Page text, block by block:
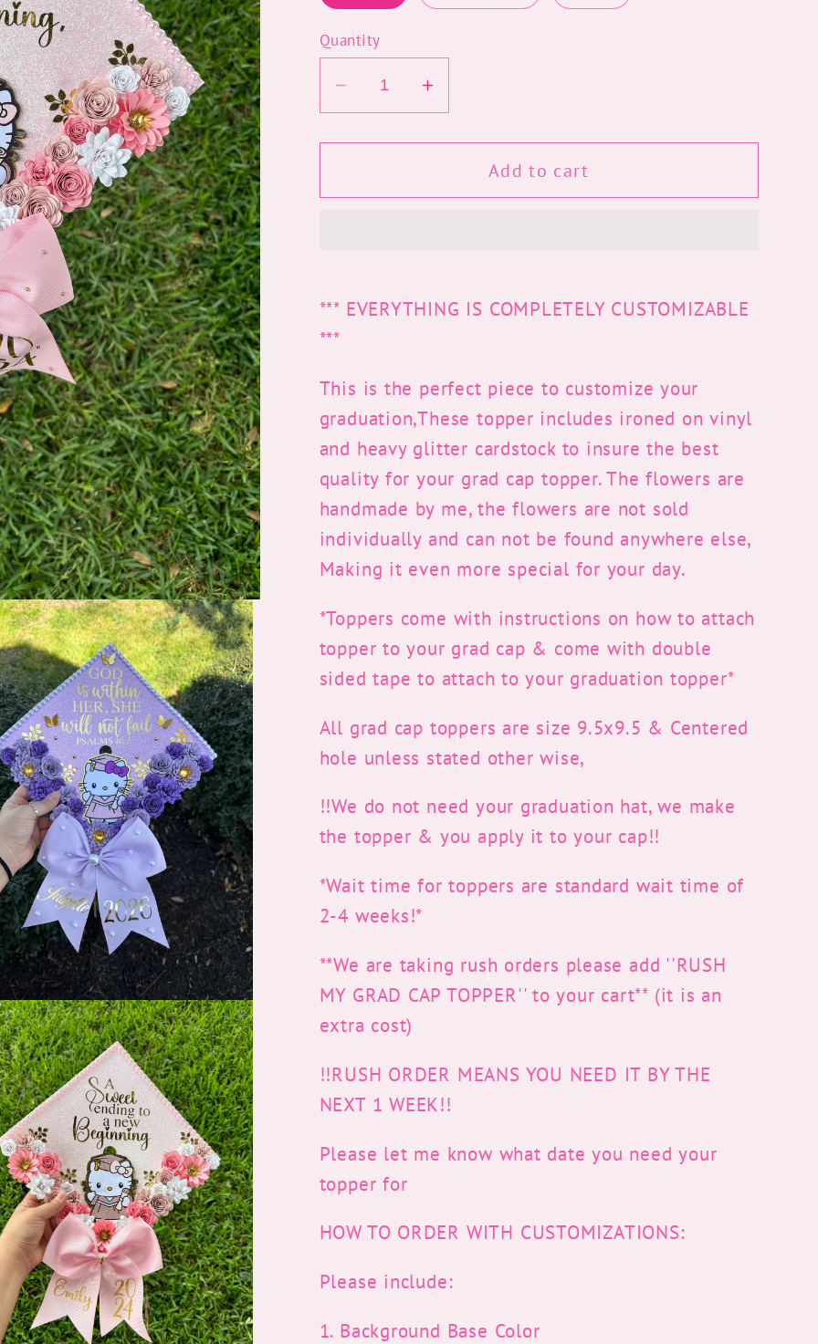
Quantity
Decrease
quantity
for
Grad
Increase
quantity
for
Grad
Add to cart
*** EVERYTHING IS COMPLETELY CUSTOMIZABLE
***
This is the perfect piece to customize your
graduation,These topper includes ironed on vinyl
and heavy glitter cardstock to insure the best
quality for your grad cap topper. The flowers are
handmade by me, the flowers are not sold
individually and can not be found anywhere else,
Making it even more special for your day.
*Toppers come with instructions on how to attach
topper to your grad cap & come with double
sided tape to attach to your graduation topper*
All grad cap toppers are size 9.5x9.5 & Centered
hole unless stated other wise,
!!We do not need your graduation hat, we make
the topper & you apply it to your cap!!
*Wait time for toppers are standard wait time of
2-4 weeks!*
**We are taking rush orders please add ''RUSH
MY GRAD CAP TOPPER'' to your cart** (it is an
extra cost)
!!RUSH ORDER MEANS YOU NEED IT BY THE
NEXT 1 WEEK!!
Please let me know what date you need your
topper for
HOW TO ORDER WITH CUSTOMIZATIONS:
Please include:
1. Background Base Color